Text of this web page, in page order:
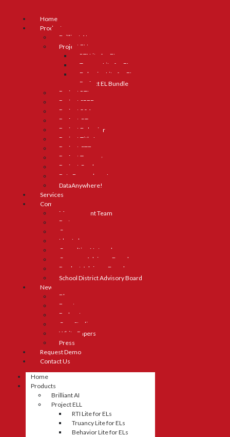
Home
Products
Brilliant AI
Project ELL
RTI Lite for ELs
Truancy Lite for ELs
Behavior Lite for ELs
Project EL Bundle
Project RTI
Project SPED
Project 504
Project GT
Project Behavior
Project Title I
Project CTE
Project Truancy
Project Grad
Data Everywhere!
DataAnywhere!
Services
Company
Management Team
Partners
Careers
Idea Lab
Consulting Network
Company Advisory Board
Product Advisory Board
School District Advisory Board
News
Blog
Events
Podcasts
Case Studies
White Papers
Press
Request Demo
Contact Us
Home
Products
Brilliant AI
Project ELL
RTI Lite for ELs
Truancy Lite for ELs
Behavior Lite for ELs